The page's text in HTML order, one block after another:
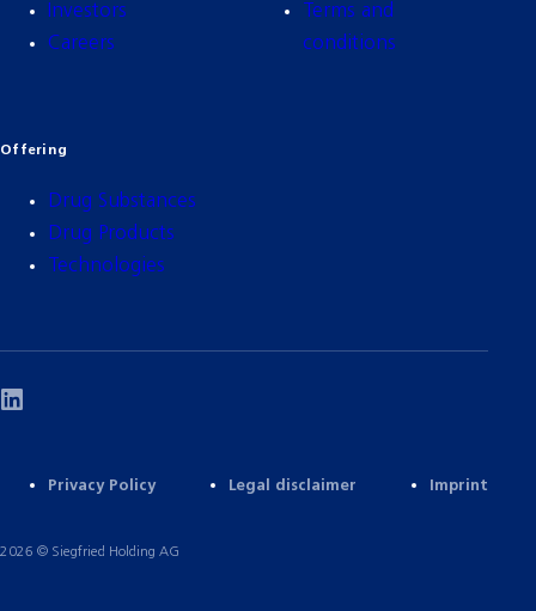
Investors
Careers
Terms and
conditions
Offering
Drug Substances
Drug Products
Technologies
2026 © Siegfried Holding AG
Privacy Policy Legal disclaimer Imprint